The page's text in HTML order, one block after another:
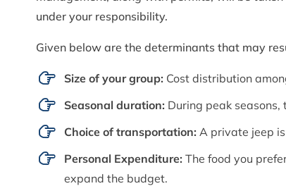
under your responsibility.
Given below are the determinants that may
Size of your group: Cost distribution
Seasonal duration: During peak seasons,
Choice of transportation: A private jeep
Personal Expenditure: The food you
expand the budget.